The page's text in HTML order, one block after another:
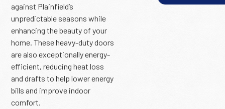
against Plainfield’s
unpredictable seasons while
enhancing the beauty of your
home. These heavy-duty doors
are also exceptionally energy-
efficient, reducing heat loss
and drafts to help lower energy
bills and improve indoor
comfort.